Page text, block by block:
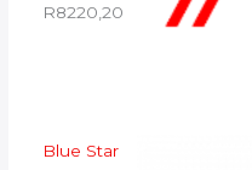
R8220,20
Blue Star